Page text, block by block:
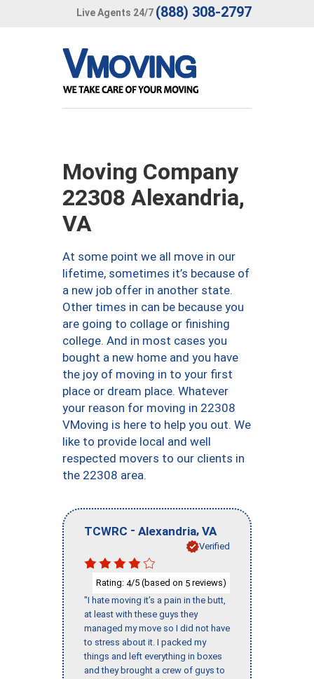
Live Agents 24/7 (888) 308-2797
Moving Company
22308 Alexandria,
VA
At some point we all move in our
lifetime, sometimes it’s because of
a new job offer in another state.
Other times in can be because you
are going to collage or finishing
college. And in most cases you
bought a new home and you have
the joy of moving in to your first
place or dream place. Whatever
your reason for moving in 22308
VMoving is here to help you out. We
like to provide local and well
respected movers to our clients in
the 22308 area.
TCWRC - Alexandria, VA
Verified
Rating: 4/5 (based on 5 reviews)
"I hate moving it’s a pain in the butt,
at least with these guys they
managed my move so I did not have
to stress about it. I packed my
things and left everything in boxes
and they brought a crew of guys to